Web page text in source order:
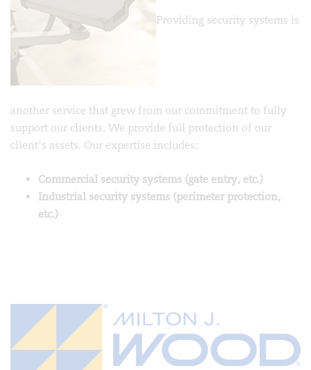
Providing security systems is
another service that grew from our commitment to fully
support our clients. We provide full protection of our
client’s assets. Our expertise includes:
Commercial security systems (gate entry, etc.)
Industrial security systems (perimeter protection,
etc.)